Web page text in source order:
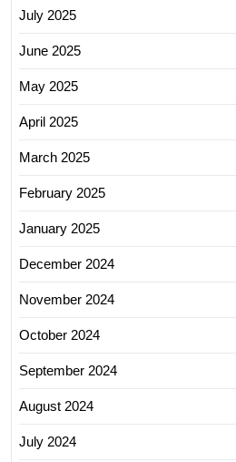
July 2025
June 2025
May 2025
April 2025
March 2025
February 2025
January 2025
December 2024
November 2024
October 2024
September 2024
August 2024
July 2024